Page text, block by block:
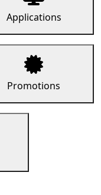
Applications
Promotions